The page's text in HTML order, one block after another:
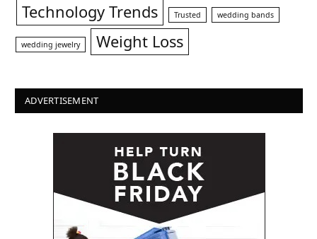
Technology Trends Trusted wedding bands
wedding jewelry Weight Loss
ADVERTISEMENT